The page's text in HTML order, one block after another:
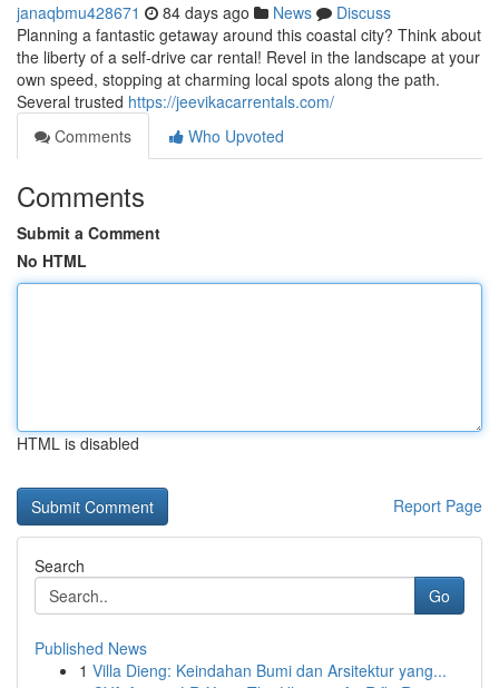
janaqbmu428671 84 days ago News
Discuss
Planning a fantastic getaway around this coastal city? Think about
the liberty of a self-drive car rental! Revel in the landscape at your
own speed, stopping at charming local spots along the path.
Several trusted https://jeevikacarrentals.com/
Comments
Who Upvoted
Comments
Submit a Comment
No HTML
HTML is disabled
Report Page
Search
Go
Published News
1 Villa Dieng: Keindahan Bumi dan Arsitektur yang...